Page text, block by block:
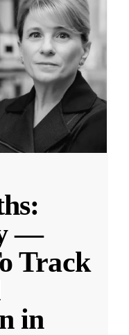
—
Track
in